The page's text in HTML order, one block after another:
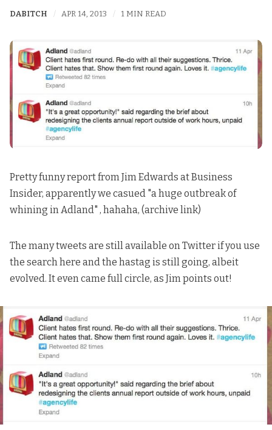
DABITCH APR 14, 2013 1 MIN READ
Pretty funny report from Jim Edwards at Business
Insider, apparently we casued "a huge outbreak of
whining in Adland" , hahaha, (archive link)
The many tweets are still available on Twitter if you use
the search here and the hastag is still going, albeit
evolved. It even came full circle, as Jim points out!